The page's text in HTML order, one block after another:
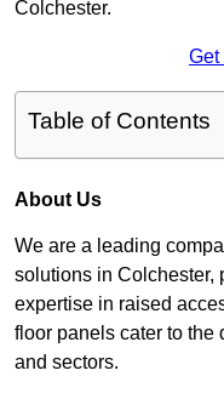
Colchester.
Get
Table of Contents
About Us
We are a leading
solutions in Colchester,
expertise in raised
floor panels cater to the
and sectors.